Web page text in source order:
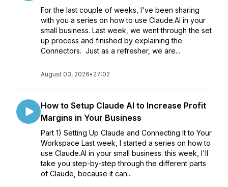
For the last couple of weeks, I've been sharing
with you a series on how to use Claude.AI in your
small business. Last week, we went through the set
up process and finished by explaining the
Connectors. Just as a refresher, we are...
August 03, 2026• 27:02
How to Setup Claude AI to Increase Profit
Margins in Your Business
Part 1) Setting Up Claude and Connecting It to Your
Workspace Last week, I started a series on how to
use Claude.AI in your small business. this week, I'll
take you step-by-step through the different parts
of Claude, because it can...